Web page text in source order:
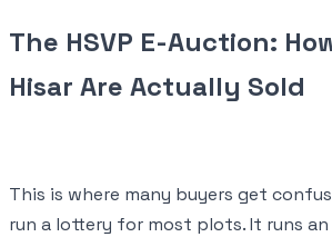
The HSVP E-Auction:
Hisar Are Actually Sold
This is where many buyers get
run a lottery for most plots. It runs an